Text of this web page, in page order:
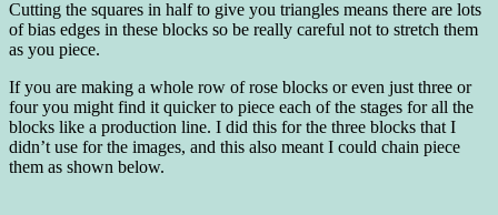
Cutting the squares in half to give you triangles means there are lots
of bias edges in these blocks so be really careful not to stretch them
as you piece.
If you are making a whole row of rose blocks or even just three or
four you might find it quicker to piece each of the stages for all the
blocks like a production line. I did this for the three blocks that I
didn’t use for the images, and this also meant I could chain piece
them as shown below.